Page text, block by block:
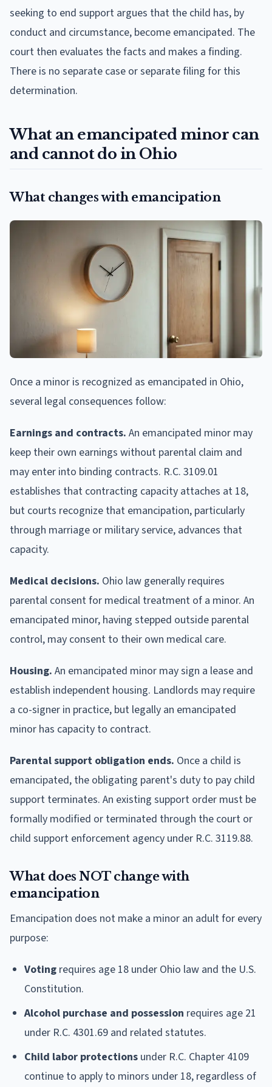
seeking to end support argues that the child has, by
conduct and circumstance, become emancipated. The
court then evaluates the facts and makes a finding.
There is no separate case or separate filing for this
determination.
What an emancipated minor can
and cannot do in Ohio
What changes with emancipation
Once a minor is recognized as emancipated in Ohio,
several legal consequences follow:
Earnings and contracts. An emancipated minor may
keep their own earnings without parental claim and
may enter into binding contracts. R.C. 3109.01
establishes that contracting capacity attaches at 18,
but courts recognize that emancipation, particularly
through marriage or military service, advances that
capacity.
Medical decisions. Ohio law generally requires
parental consent for medical treatment of a minor. An
emancipated minor, having stepped outside parental
control, may consent to their own medical care.
Housing. An emancipated minor may sign a lease and
establish independent housing. Landlords may require
a co-signer in practice, but legally an emancipated
minor has capacity to contract.
Parental support obligation ends. Once a child is
emancipated, the obligating parent's duty to pay child
support terminates. An existing support order must be
formally modified or terminated through the court or
child support enforcement agency under R.C. 3119.88.
What does NOT change with
emancipation
Emancipation does not make a minor an adult for every
purpose:
Voting requires age 18 under Ohio law and the U.S.
Constitution.
Alcohol purchase and possession requires age 21
under R.C. 4301.69 and related statutes.
Child labor protections under R.C. Chapter 4109
continue to apply to minors under 18, regardless of